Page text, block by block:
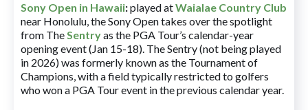
Sony Open in Hawaii:played atWaialae Country Club
near Honolulu, the Sony Open takes over the spotlight
from TheSentryas the PGA Tour’s calendar-year
opening event (Jan 15-18). The Sentry (not being played
in 2026) was formerly known as the Tournament of
Champions, with a field typically restricted to golfers
who won a PGA Tour event in the previous calendar year.